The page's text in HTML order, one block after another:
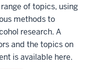
of topics, using
methods to
research. A
and the topics on
is available here.